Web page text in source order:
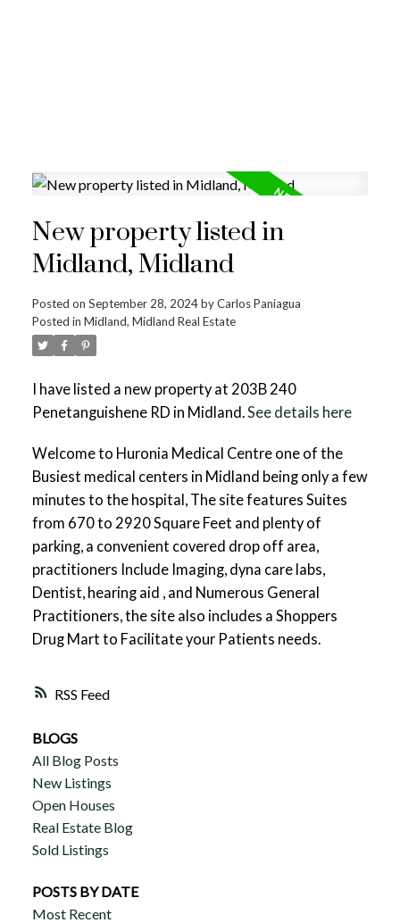
RSS
New property listed in
Midland, Midland
Posted on September 28, 2024byCarlos Paniagua
Posted in Midland, Midland Real Estate
I have listed a new property at 203B 240
Penetanguishene RD in Midland.See details here
Welcome to Huronia Medical Centre one of the
Busiest medical centers in Midland being only a few
minutes to the hospital, The site features Suites
from 670 to 2920 Square Feet and plenty of
parking, a convenient covered drop off area,
practitioners Include Imaging, dyna care labs,
Dentist, hearing aid , and Numerous General
Practitioners, the site also includes a Shoppers
Drug Mart to Facilitate your Patients needs.
BLOGS
All Blog Posts
New Listings
Open Houses
Real Estate Blog
Sold Listings
POSTS BY DATE
Most Recent